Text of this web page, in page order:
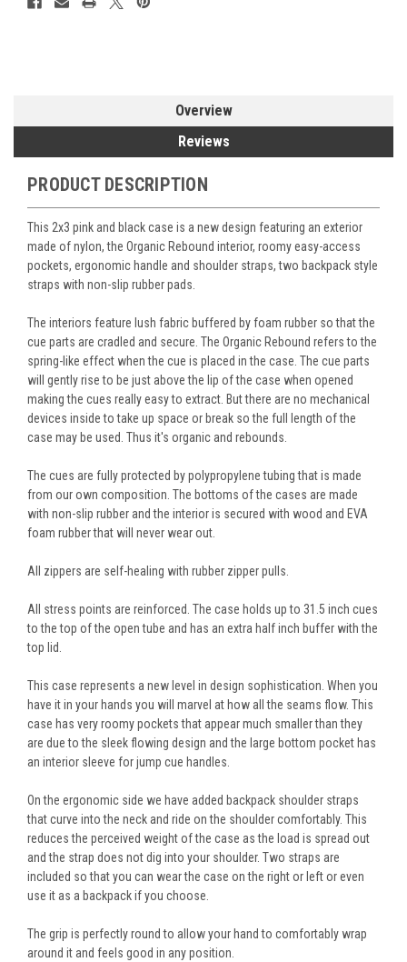
Overview
Reviews
PRODUCT DESCRIPTION
This 2x3 pink and black case is a new design featuring an exterior
made of nylon, the Organic Rebound interior, roomy easy-access
pockets, ergonomic handle and shoulder straps, two backpack style
straps with non-slip rubber pads.
The interiors feature lush fabric buffered by foam rubber so that the
cue parts are cradled and secure. The Organic Rebound refers to the
spring-like effect when the cue is placed in the case. The cue parts
will gently rise to be just above the lip of the case when opened
making the cues really easy to extract. But there are no mechanical
devices inside to take up space or break so the full length of the
case may be used. Thus it's organic and rebounds.
The cues are fully protected by polypropylene tubing that is made
from our own composition. The bottoms of the cases are made
with non-slip rubber and the interior is secured with wood and EVA
foam rubber that will never wear out.
All zippers are self-healing with rubber zipper pulls.
All stress points are reinforced. The case holds up to 31.5 inch cues
to the top of the open tube and has an extra half inch buffer with the
top lid.
This case represents a new level in design sophistication. When you
have it in your hands you will marvel at how all the seams flow. This
case has very roomy pockets that appear much smaller than they
are due to the sleek flowing design and the large bottom pocket has
an interior sleeve for jump cue handles.
On the ergonomic side we have added backpack shoulder straps
that curve into the neck and ride on the shoulder comfortably. This
reduces the perceived weight of the case as the load is spread out
and the strap does not dig into your shoulder. Two straps are
included so that you can wear the case on the right or left or even
use it as a backpack if you choose.
The grip is perfectly round to allow your hand to comfortably wrap
around it and feels good in any position.